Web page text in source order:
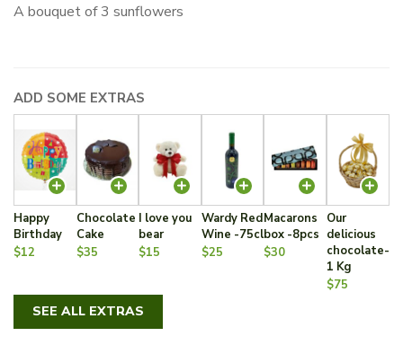
A bouquet of 3 sunflowers
ADD SOME EXTRAS
Happy
Birthday
$12
Chocolate
Cake
$35
I love you
bear
$15
Wardy Red
Wine -75cl
$25
Macarons
box -8pcs
$30
Our
delicious
chocolate-
1 Kg
$75
SEE ALL EXTRAS